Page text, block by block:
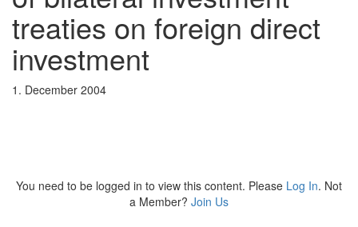
treaties on foreign direct
investment
1. December 2004
You need to be logged in to view this content. Please Log In. Not
a Member? Join Us